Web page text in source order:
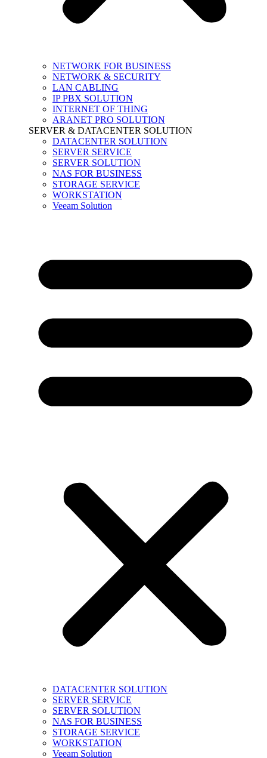
NETWORK FOR BUSINESS
NETWORK & SECURITY
LAN CABLING
IP PBX SOLUTION
INTERNET OF THING
ARANET PRO SOLUTION
SERVER & DATACENTER SOLUTION
DATACENTER SOLUTION
SERVER SERVICE
SERVER SOLUTION
NAS FOR BUSINESS
STORAGE SERVICE
WORKSTATION
Veeam Solution
DATACENTER SOLUTION
SERVER SERVICE
SERVER SOLUTION
NAS FOR BUSINESS
STORAGE SERVICE
WORKSTATION
Veeam Solution